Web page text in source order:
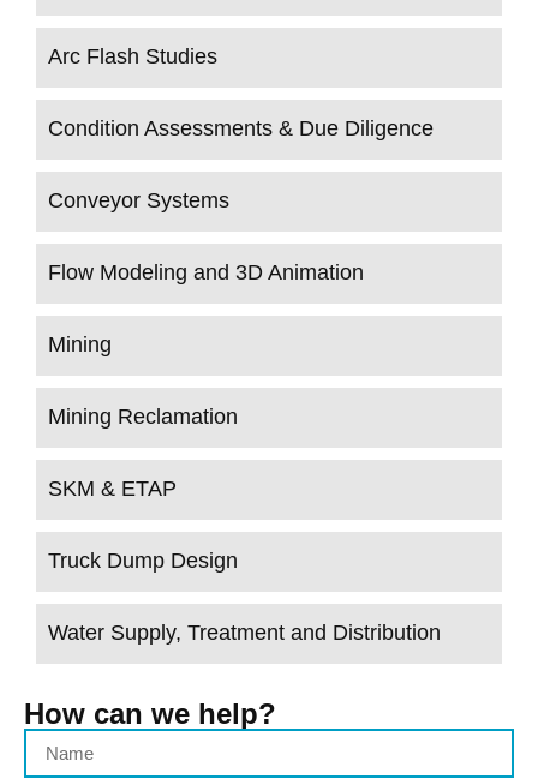
Arc Flash Studies
Condition Assessments & Due Diligence
Conveyor Systems
Flow Modeling and 3D Animation
Mining
Mining Reclamation
SKM & ETAP
Truck Dump Design
Water Supply, Treatment and Distribution
How can we help?